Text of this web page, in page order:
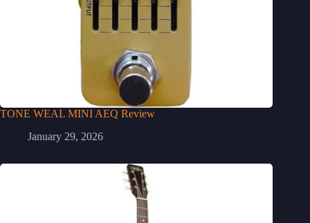
TONE WEAL MINI AEQ Review
January 29, 2026